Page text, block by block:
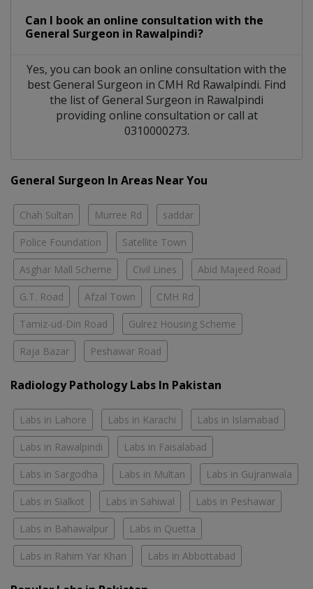
Can I book an online consultation with the
General Surgeon in Rawalpindi?
Yes, you can book an online consultation with the
bestGeneral Surgeon in CMH Rd Rawalpindi. Find
the list ofGeneral Surgeon in Rawalpindi
providing online consultation or call at
0310000273.
General Surgeon In Areas Near You
Chah Sultan Murree Rd saddar
Police Foundation Satellite Town
Asghar Mall Scheme Civil Lines Abid Majeed Road
G.T. Road Afzal Town CMH Rd
Tamiz-ud-Din Road Gulrez Housing Scheme
Raja Bazar Peshawar Road
Radiology Pathology Labs In Pakistan
Labs in Lahore Labs in Karachi Labs in Islamabad
Labs in Rawalpindi Labs in Faisalabad
Labs in Sargodha Labs in Multan Labs in Gujranwala
Labs in Sialkot Labs in Sahiwal Labs in Peshawar
Labs in Bahawalpur Labs in Quetta
Labs in Rahim Yar Khan Labs in Abbottabad